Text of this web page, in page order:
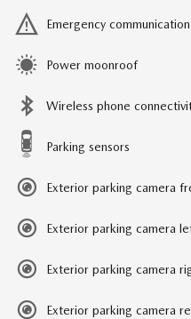
Emergency
Power moonroof
Wireless phone
Parking sensors
Exterior parking camera
Exterior parking camera
Exterior parking camera
Exterior parking camera